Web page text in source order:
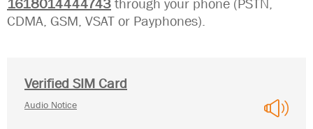
1618014444743 through your phone (PSTN,
CDMA, GSM, VSAT or Payphones).
Verified SIM Card
Audio Notice